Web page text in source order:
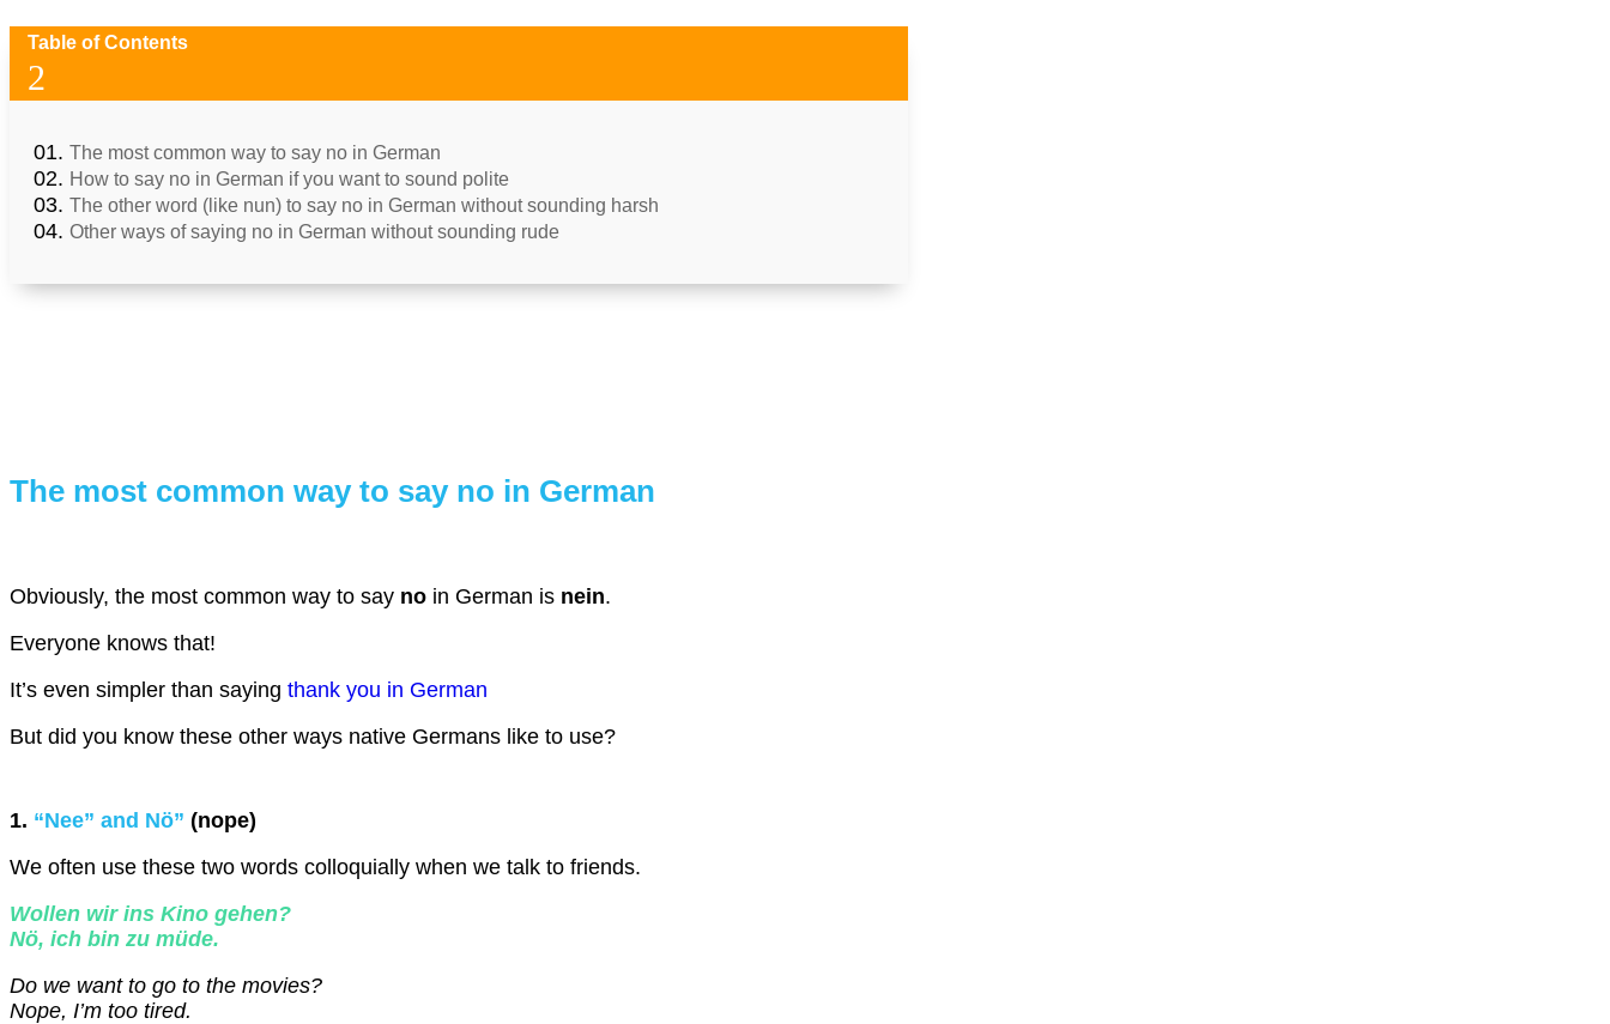
Table of Contents
2
The most common way to say no in German
How to say no in German if you want to sound polite
The other word (like nun) to say no in German without sounding harsh
Other ways of saying no in German without sounding rude
The most common way to say no in German
Obviously, the most common way to say no in German is nein.
Everyone knows that!
It’s even simpler than saying thank you in German
But did you know these other ways native Germans like to use?
1. “Nee” and Nö” (nope)
We often use these two words colloquially when we talk to friends.
Wollen wir ins Kino gehen?
Nö, ich bin zu müde.
Do we want to go to the movies?
Nope, I’m too tired.